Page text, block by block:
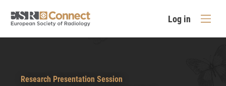
Log in
Research Presentation Session